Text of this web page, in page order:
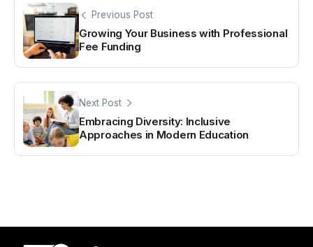
Previous Post
Growing Your Business with Professional
Fee Funding
Next Post
Embracing Diversity: Inclusive
Approaches in Modern Education